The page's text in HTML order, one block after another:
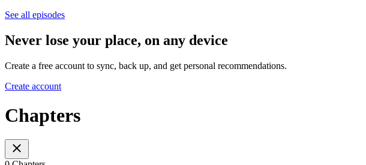
See all episodes
Never lose your place, on any device
Create a free account to sync, back up, and get personal recommendations.
Create account
Chapters